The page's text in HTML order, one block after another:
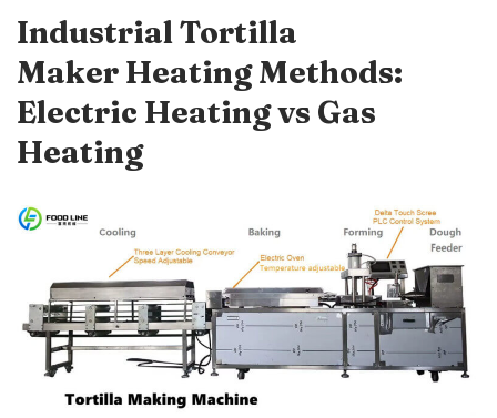
Industrial Tortilla
Maker Heating Methods:
Electric Heating vs Gas
Heating